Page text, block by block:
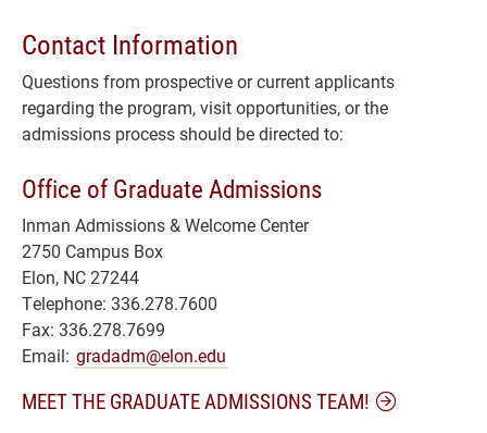
Contact Information
Questions from prospective or current applicants
regarding the program, visit opportunities, or the
admissions process should be directed to:
Office of Graduate Admissions
Inman Admissions & Welcome Center
2750 Campus Box
Elon, NC 27244
Telephone: 336.278.7600
Fax: 336.278.7699
Email: gradadm@elon.edu
MEET THE GRADUATE ADMISSIONS TEAM!